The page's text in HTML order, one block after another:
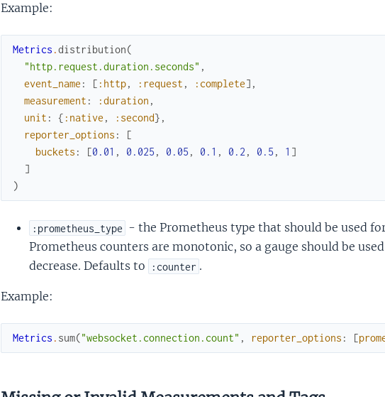
Example:
Metrics .distribution(
"http.request.duration.seconds" ,
event_name : [ :http, :request , :complete] ,
measurement : :duration ,
unit : { :native , :second} ,
reporter_options :
[
buckets : [0.01 , 0.025 , 0.05 , 0.1 , 0.2 , 0.5 , 1 ]
]
)
:prometheus_type - the Prometheus type that should be used
Prometheus counters are monotonic, so a gauge should be
decrease. Defaults to
:counter .
Example:
Metrics . sum("websocket.connection.count" , reporter_options : [